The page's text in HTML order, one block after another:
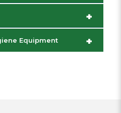
+
+
Equipment